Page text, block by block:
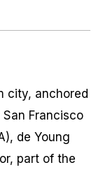
city, anchored
Francisco
de Young
part of the